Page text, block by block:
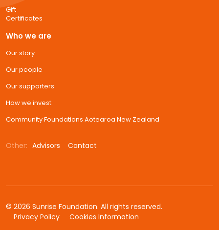
Gift
Certificates
Who we are
Our story
Our people
Our supporters
How we invest
Community Foundations Aotearoa New Zealand
Other: Advisors Contact
© 2026 Sunrise Foundation. All rights reserved.
Privacy Policy
Cookies Information